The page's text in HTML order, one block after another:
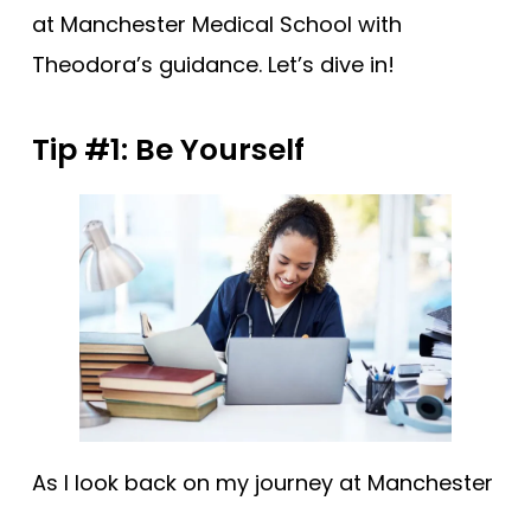
at Manchester Medical School with
Theodora’s guidance. Let’s dive in!
Tip #1: Be Yourself
As I look back on my journey at Manchester